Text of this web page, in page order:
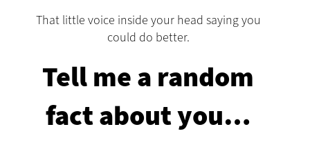
That little voice inside your head saying you
could do better.
Tell me a random
fact about you…